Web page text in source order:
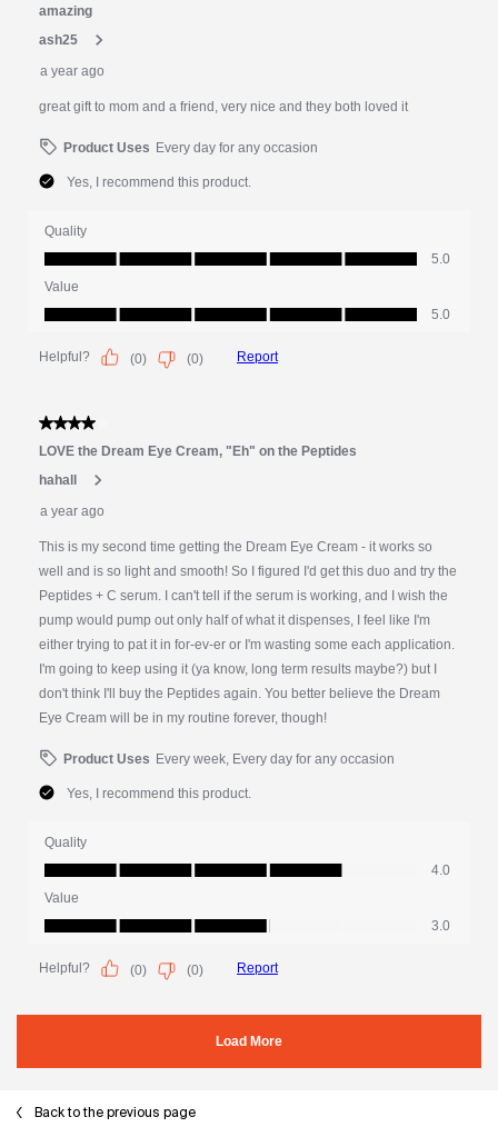
Back to the previous page